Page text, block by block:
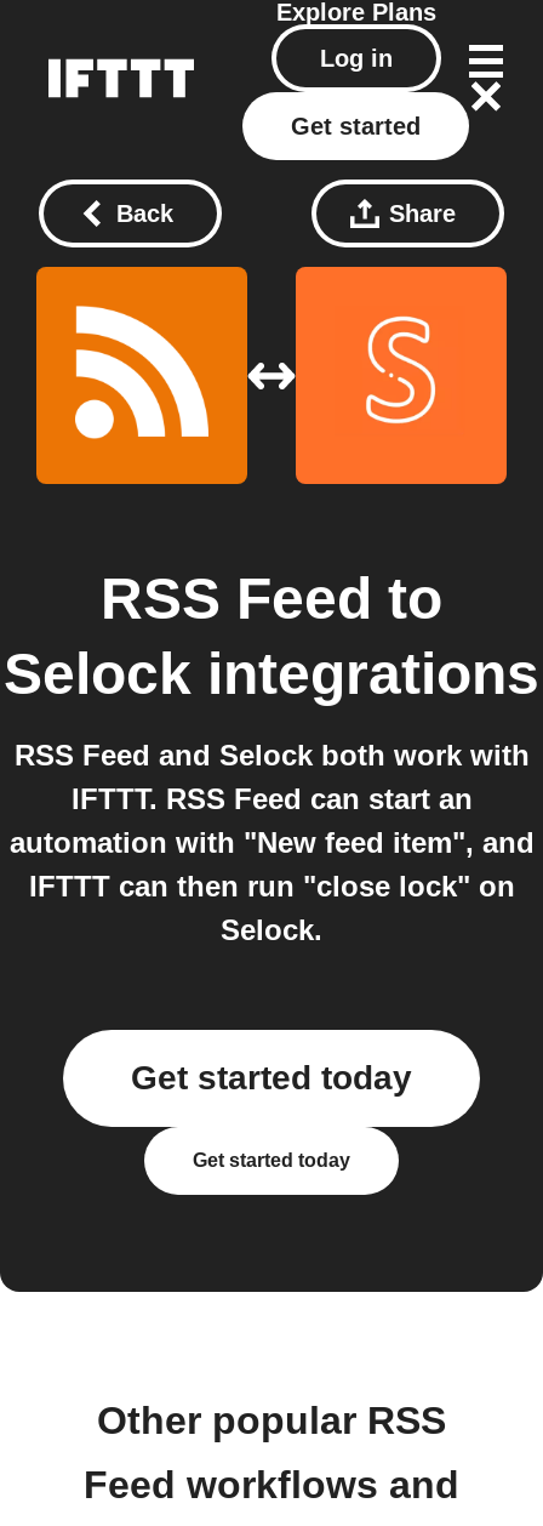
Explore Plans
Log in
Get started
Back Share
RSS Feed to
Selock integrations
RSS Feed and Selock both work with
IFTTT. RSS Feed can start an
automation with "New feed item", and
IFTTT can then run "close lock" on
Selock.
Get started today
Get started today
Other popular RSS
Feed workflows and